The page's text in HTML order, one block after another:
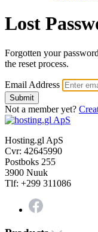
Lost
Forgotten your
the reset process.
Email Address
Submit
Not a member yet?
Hosting.gl ApS
Cvr: 42645990
Postboks 255
3900 Nuuk
Tlf: +299 311086